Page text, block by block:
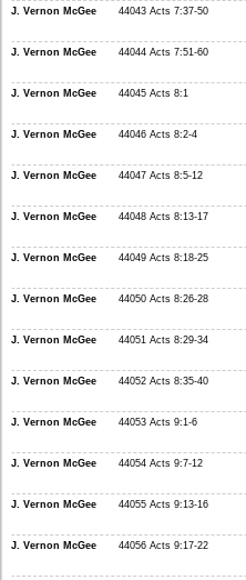
J. Vernon McGee 44043 Acts 7:37-50
J. Vernon McGee 44044 Acts 7:51-60
J. Vernon McGee 44045 Acts 8:1
J. Vernon McGee 44046 Acts 8:2-4
J. Vernon McGee 44047 Acts 8:5-12
J. Vernon McGee 44048 Acts 8:13-17
J. Vernon McGee 44049 Acts 8:18-25
J. Vernon McGee 44050 Acts 8:26-28
J. Vernon McGee 44051 Acts 8:29-34
J. Vernon McGee 44052 Acts 8:35-40
J. Vernon McGee 44053 Acts 9:1-6
J. Vernon McGee 44054 Acts 9:7-12
J. Vernon McGee 44055 Acts 9:13-16
J. Vernon McGee 44056 Acts 9:17-22